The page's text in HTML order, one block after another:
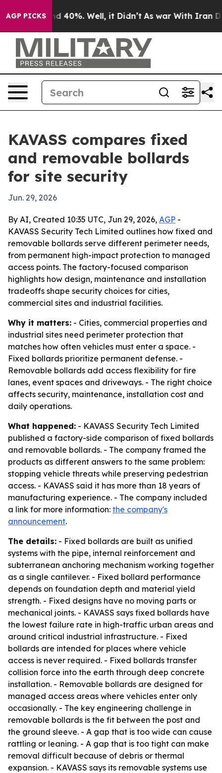
AGP PICKS
Around 40%. Well, it Didn’t As war With Iran
KAVASS compares fixed
and removable bollards
for site security
Jun. 29, 2026
By AI, Created 10:35 UTC, Jun 29, 2026, AGP -
KAVASS Security Tech Limited outlines how fixed and
removable bollards serve different perimeter needs,
from permanent high-impact protection to managed
access points. The factory-focused comparison
highlights how design, maintenance and installation
tradeoffs shape security choices for cities,
commercial sites and industrial facilities.
Why it matters: - Cities, commercial properties and
industrial sites need perimeter protection that
matches how often vehicles must enter a space. -
Fixed bollards prioritize permanent defense. -
Removable bollards add access flexibility for fire
lanes, event spaces and driveways. - The right choice
affects security, maintenance, installation cost and
daily operations.
What happened: - KAVASS Security Tech Limited
published a factory-side comparison of fixed bollards
and removable bollards. - The company framed the
products as different answers to the same problem:
stopping vehicle threats while preserving pedestrian
access. - KAVASS said it has more than 18 years of
manufacturing experience. - The company included
a link for more information: the company's
announcement.
The details: - Fixed bollards are built as unified
systems with the pipe, internal reinforcement and
subterranean anchoring mechanism working together
as a single cantilever. - Fixed bollard performance
depends on foundation depth and material yield
strength. - Fixed designs have no moving parts or
mechanical joints. - KAVASS says fixed bollards have
the lowest failure rate in high-traffic urban areas and
around critical industrial infrastructure. - Fixed
bollards are intended for places where vehicle
access is never required. - Fixed bollards transfer
collision force into the earth through deep concrete
installation. - Removable bollards are designed for
managed access areas where vehicles enter only
occasionally. - The key engineering challenge in
removable bollards is the fit between the post and
the ground sleeve. - A gap that is too wide can cause
rattling or leaning. - A gap that is too tight can make
removal difficult because of debris or thermal
expansion. - KAVASS says its removable systems use